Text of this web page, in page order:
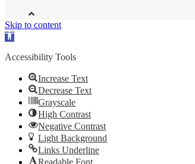
Skip to content
Open
Accessibility Tools
Increase Text
Decrease Text
Grayscale
High Contrast
Negative Contrast
Light Background
Links Underline